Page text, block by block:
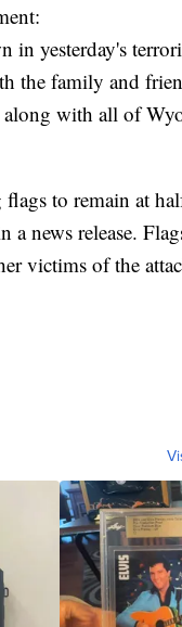
in yesterday's
the family and
with all of
to remain at
news release.
victims of the